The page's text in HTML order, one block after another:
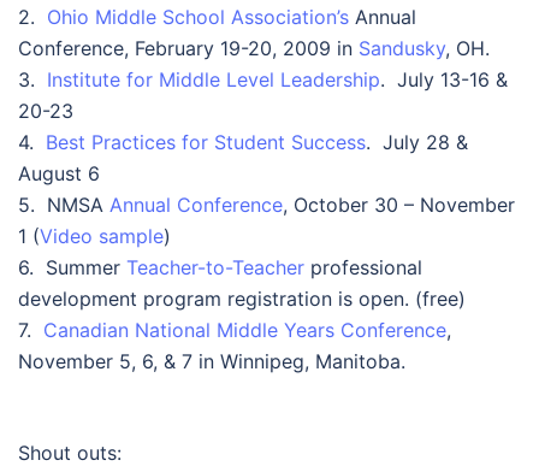
2. Ohio Middle School Association’s Annual
Conference, February 19-20, 2009 in Sandusky, OH.
3. Institute for Middle Level Leadership. July 13-16 &
20-23
4. Best Practices for Student Success. July 28 &
August 6
5. NMSA Annual Conference, October 30 – November
1 (Video sample)
6. Summer Teacher-to-Teacher professional
development program registration is open. (free)
7. Canadian National Middle Years Conference,
November 5, 6, & 7 in Winnipeg, Manitoba.
Shout outs: